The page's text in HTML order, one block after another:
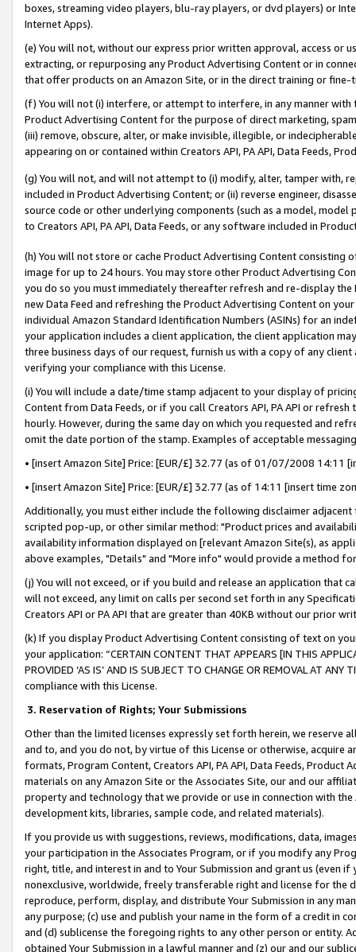
boxes, streaming video players, blu-ray players, or dvd players) or
Internet Apps).
(e) You will not, without our express prior written approval, access or
extracting, or repurposing any Product Advertising Content or in
that offer products on an Amazon Site, or in the direct training or
(f) You will not (i) interfere, or attempt to interfere, in any manner
Product Advertising Content for the purpose of direct marketing,
(iii) remove, obscure, alter, or make invisible, illegible, or
appearing on or contained within Creators API, PA API, Data Feeds,
(g) You will not, and will not attempt to (i) modify, alter, tamper with,
included in Product Advertising Content; or (ii) reverse engineer,
source code or other underlying components (such as a model,
to Creators API, PA API, Data Feeds, or any software included in
(h) You will not store or cache Product Advertising Content
image for up to 24 hours. You may store other Product Advertising
you do so you must immediately thereafter refresh and re-display the
new Data Feed and refreshing the Product Advertising Content on
individual Amazon Standard Identification Numbers (ASINs) for an
your application includes a client application, the client application
three business days of our request, furnish us with a copy of any
verifying your compliance with this License.
(i) You will include a date/time stamp adjacent to your display of
Content from Data Feeds, or if you call Creators API, PA API or
hourly. However, during the same day on which you requested and
omit the date portion of the stamp. Examples of acceptable
• [insert Amazon Site] Price: [EUR/£] 32.77 (as of 01/07/2008 14:11
• [insert Amazon Site] Price: [EUR/£] 32.77 (as of 14:11 [insert time
Additionally, you must either include the following disclaimer
scripted pop-up, or other similar method: "Product prices and
availability information displayed on [relevant Amazon Site(s), as
above examples, "Details" and "More info" would provide a method
(j) You will not exceed, or if you build and release an application that
will not exceed, any limit on calls per second set forth in any
Creators API or PA API that are greater than 40KB without our prior
(k) If you display Product Advertising Content consisting of text on
your application: “CERTAIN CONTENT THAT APPEARS [IN THIS
PROVIDED ‘AS IS’ AND IS SUBJECT TO CHANGE OR REMOVAL AT
compliance with this License.
3. Reservation of Rights; Your Submissions
Other than the limited licenses expressly set forth herein, we
and to, and you do not, by virtue of this License or otherwise, acquire
formats, Program Content, Creators API, PA API, Data Feeds,
materials on any Amazon Site or the Associates Site, our and our
property and technology that we provide or use in connection with
development kits, libraries, sample code, and related materials).
If you provide us with suggestions, reviews, modifications, data,
your participation in the Associates Program, or if you modify any
right, title, and interest in and to Your Submission and grant us (even
nonexclusive, worldwide, freely transferable right and license for
reproduce, perform, display, and distribute Your Submission in any
any purpose; (c) use and publish your name in the form of a credit in
and (d) sublicense the foregoing rights to any other person or entity.
obtained Your Submission in a lawful manner and (z) our and our